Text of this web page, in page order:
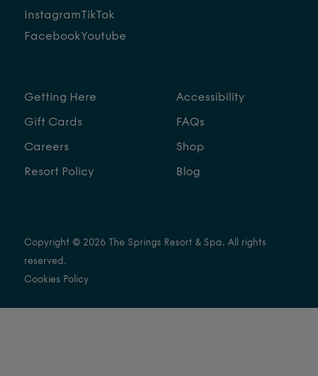
Instagram
Facebook
TikTok
Youtube
Getting Here
Gift Cards
Careers
Resort Policy
Accessibility
FAQs
Shop
Blog
Copyright © 2026 The Springs Resort & Spa. All rights
reserved.
Cookies Policy